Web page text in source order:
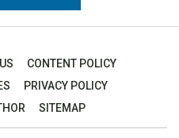
CONTENT POLICY
PRIVACY POLICY
SITEMAP